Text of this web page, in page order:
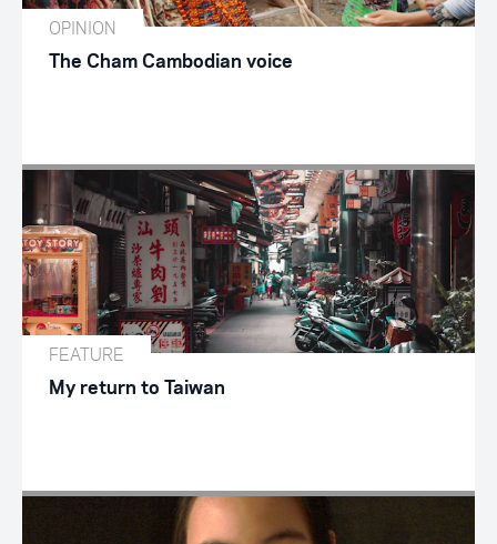
OPINION
The Cham Cambodian voice
FEATURE
My return to Taiwan